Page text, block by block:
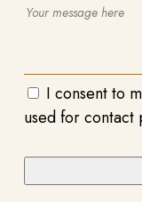
I consent to
used for contact